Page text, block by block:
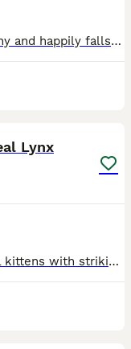
Our boy actively seeks human company and happily falls asleep on our laps after playtime. TICA registered - full pedigree - documents available. The mother - our pet Carmel is a gorgeous full pedigree brown red queen with light green eyes. She is absolutely fabulous cat, our princess. Very cheeky, cuddly, talkative, gentle and curious girl. Loves water, takes baths with
Lynx
Beautiful reverse snow marble Bengal kittens with striking blue eyes and exceptional markings. 📍 Reading - you can come for a visit and I am willing to travel and meet you half way if you reserve the kitten. ✨ 4 available from a litter of 6 ✨ Rare reverse snow marble pattern ✨ Bold marbling and spotted tummies ✨ Fully litter trained ✨ Eating wet and dry food ✨ Friendly,